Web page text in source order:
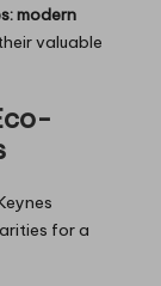
modern
valuable